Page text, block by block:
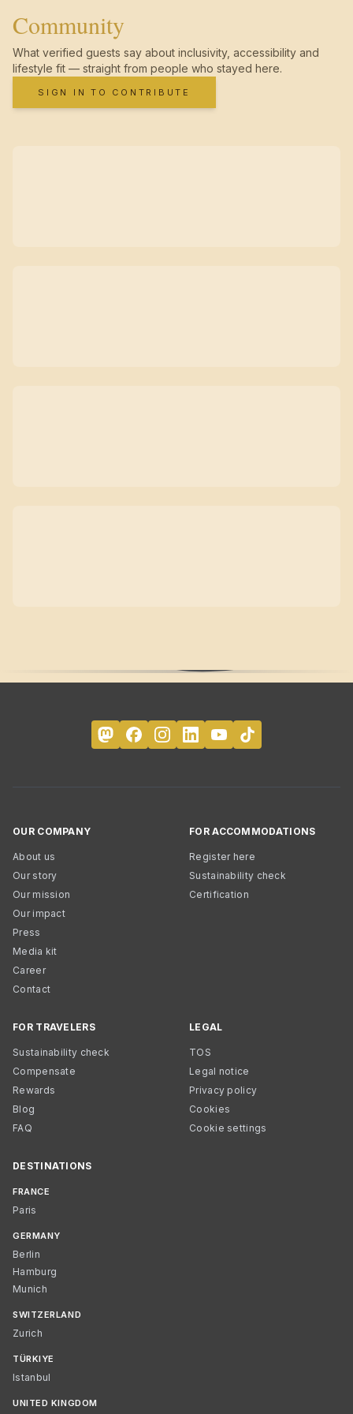
Community
What verified guests say about inclusivity, accessibility and
lifestyle fit — straight from people who stayed here.
SIGN IN TO CONTRIBUTE
OUR COMPANY
About us
Our story
Our mission
Our impact
Press
Media kit
Career
Contact
FOR ACCOMMODATIONS
Register here
Sustainability check
Certification
FOR TRAVELERS
Sustainability check
Compensate
Rewards
Blog
FAQ
LEGAL
TOS
Legal notice
Privacy policy
Cookies
Cookie settings
DESTINATIONS
FRANCE
Paris
GERMANY
Berlin
Hamburg
Munich
SWITZERLAND
Zurich
TÜRKIYE
Istanbul
UNITED KINGDOM